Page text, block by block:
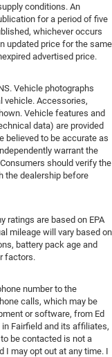
conditions. An
for a period of five
whichever occurs
updated price for the same
advertised price.
Vehicle photographs
vehicle. Accessories,
Vehicle features and
data) are provided
believed to be accurate as
warrant the
should verify the
the dealership before
ratings are based on EPA
mileage will vary based on
battery pack age and
factors.
number to the
calls, which may be
or software, from Ed
in Fairfield and its affiliates,
be contacted is not a
I may opt out at any time. I